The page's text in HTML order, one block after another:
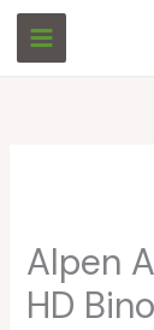
Skip
content
Alpen
HD